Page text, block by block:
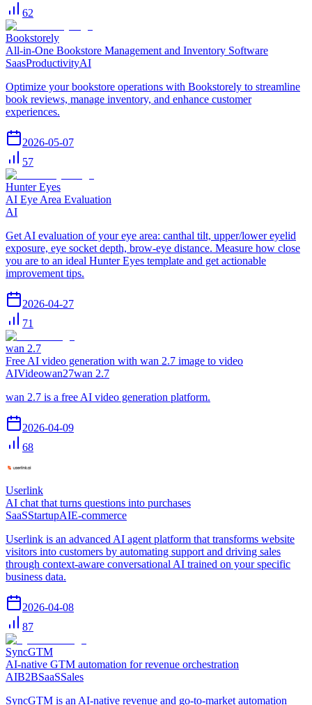
62
Bookstorely
All-in-One Bookstore Management and Inventory Software
SaasProductivityAI
Optimize your bookstore operations with Bookstorely to streamline
book reviews, manage inventory, and enhance customer
experiences.
2026-05-07
57
Hunter Eyes
AI Eye Area Evaluation
AI
Get AI evaluation of your eye area: canthal tilt, upper/lower eyelid
exposure, eye socket depth, brow-eye distance. Measure how close
you are to an ideal Hunter Eyes template and get actionable
improvement tips.
2026-04-27
71
wan 2.7
Free AI video generation with wan 2.7 image to video
AIVideowan27wan 2.7
wan 2.7 is a free AI video generation platform.
2026-04-09
68
Userlink
AI chat that turns questions into purchases
SaaSStartupAIE-commerce
Userlink is an advanced AI agent platform that transforms website
visitors into customers by automating support and driving sales
through context-aware conversational AI trained on your specific
business data.
2026-04-08
87
SyncGTM
AI-native GTM automation for revenue orchestration
AIB2BSaaSSales
SyncGTM is an AI-native revenue and go-to-market automation